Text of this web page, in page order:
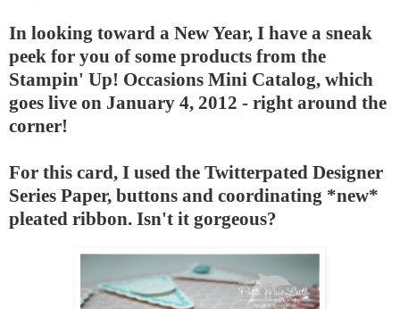
In looking toward a New Year, I have a sneak
peek for you of some products from the
Stampin' Up! Occasions Mini Catalog, which
goes live on January 4, 2012 - right around the
corner!
For this card, I used the Twitterpated Designer
Series Paper, buttons and coordinating *new*
pleated ribbon. Isn't it gorgeous?